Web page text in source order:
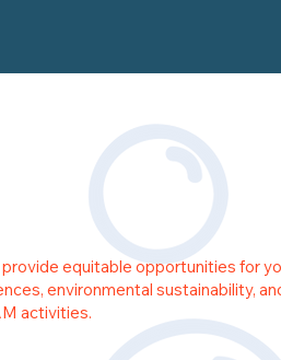
equitable opportunities for
environmental sustainability,
activities.